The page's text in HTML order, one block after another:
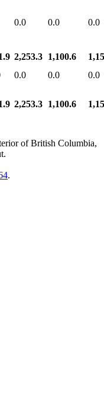
0.0 0.0 0.0
2,253.3 1,100.6
0.0 0.0
0.0
2,253.3 1,100.6
of British Columbia,
.